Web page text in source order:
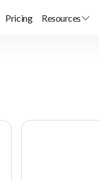
Pricing Resources